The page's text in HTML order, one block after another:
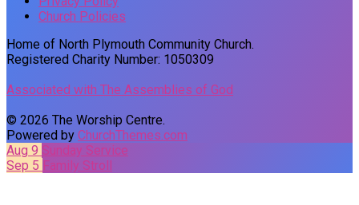
Church Policies
Home of North Plymouth Community Church.
Registered Charity Number: 1050309
Associated with The Assemblies of God
© 2026 The Worship Centre.
Powered by ChurchThemes.com
Aug 9 Sunday Service
Sep 5 Family Stroll